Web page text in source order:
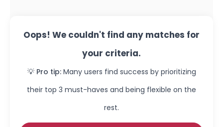
Oops! We couldn't find any matches for
your criteria.
💡 Pro tip: Many users find success by prioritizing
their top 3 must-haves and being flexible on the
rest.